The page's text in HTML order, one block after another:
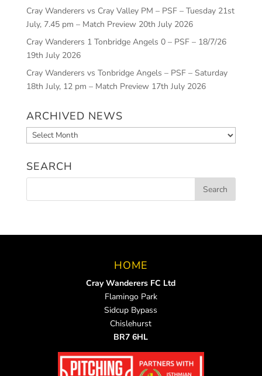
Cray Wanderers vs Cray Valley PM – PSF – Tuesday 21st
July, 7.45 pm – Match Preview 20th July 2026
Cray Wanderers 1 Tonbridge Angels 0 – PSF – 18/7/26
19th July 2026
Cray Wanderers vs Tonbridge Angels – PSF – Saturday
18th July, 12 pm – Match Preview 17th July 2026
ARCHIVED NEWS
Archived
News
SEARCH
HOME
Cray Wanderers FC Ltd
Flamingo Park
Sidcup Bypass
Chislehurst
BR7 6HL